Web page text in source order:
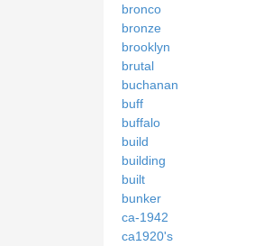
bronco
bronze
brooklyn
brutal
buchanan
buff
buffalo
build
building
built
bunker
ca-1942
ca1920's